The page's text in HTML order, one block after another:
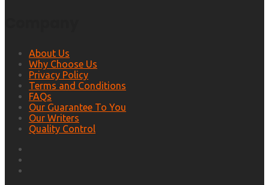
About Us
Why Choose Us
Privacy Policy
Terms and Conditions
FAQs
Our Guarantee To You
Our Writers
Quality Control